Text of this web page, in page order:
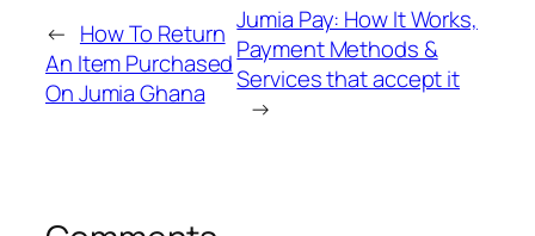
← How To Return
An Item Purchased
On Jumia Ghana
Jumia Pay: How It Works,
Payment Methods &
Services that accept it
→